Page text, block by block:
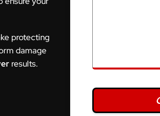
protecting
damage
results.